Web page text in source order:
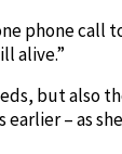
phone
alive.”
but also
– as